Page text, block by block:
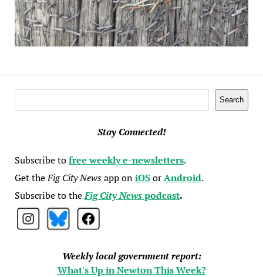
Search
Stay Connected!
Subscribe tofree weekly e-newsletters.
Get theFig City Newsapp oniOSorAndroid.
Subscribe to theFig City Newspodcast.
Weekly local government report:
What's Up in Newton This Week?